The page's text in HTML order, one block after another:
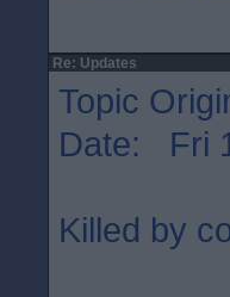
Re: Updates
Topic
Date: Fri
Killed by